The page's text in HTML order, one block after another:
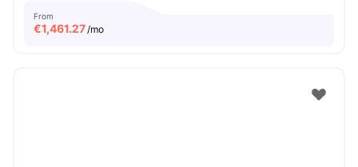
From
€1,461.27/mo